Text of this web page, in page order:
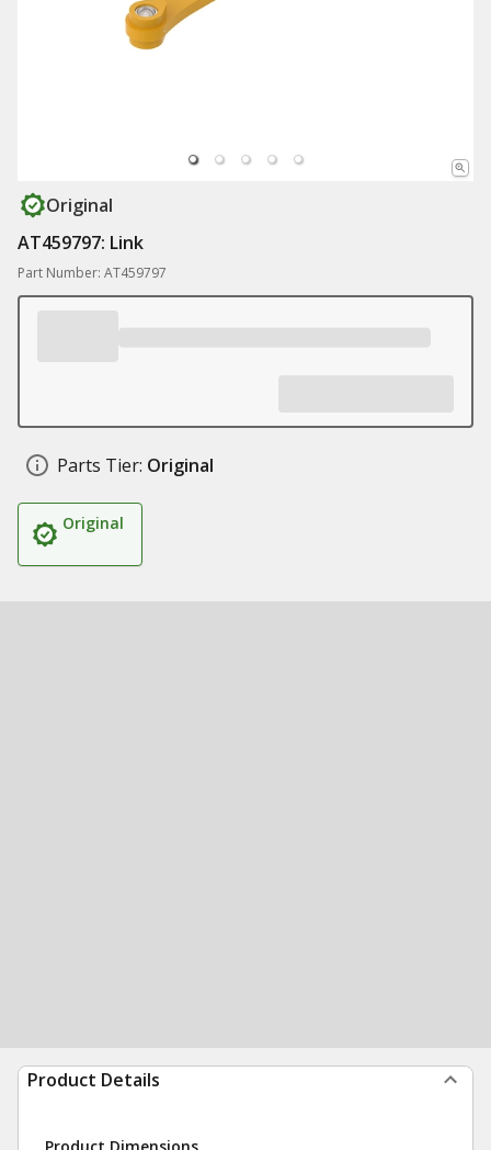
Original
AT459797: Link
Part Number: AT459797
Parts Tier: Original
Original
Product Details